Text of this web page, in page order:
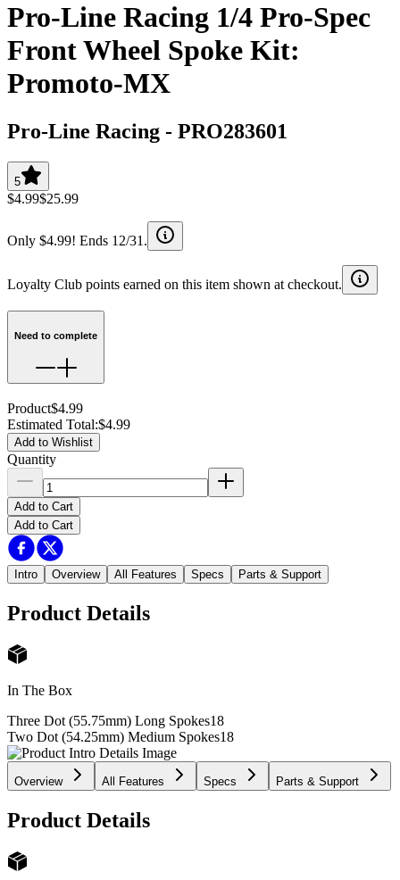
Pro-Line Racing 1/4 Pro-Spec
Front Wheel Spoke Kit:
Promoto-MX
Pro-Line Racing - PRO283601
5
$4.99$25.99
Only $4.99! Ends 12/31.
Loyalty Club points earned on this item shown at checkout.
Need to complete
Product$4.99
Estimated Total:$4.99
Add to Wishlist
Quantity
Add to Cart
Add to Cart
Intro Overview All Features Specs Parts & Support
Product Details
In The Box
Three Dot (55.75mm) Long Spokes18
Two Dot (54.25mm) Medium Spokes18
Overview All Features Specs Parts & Support
Product Details